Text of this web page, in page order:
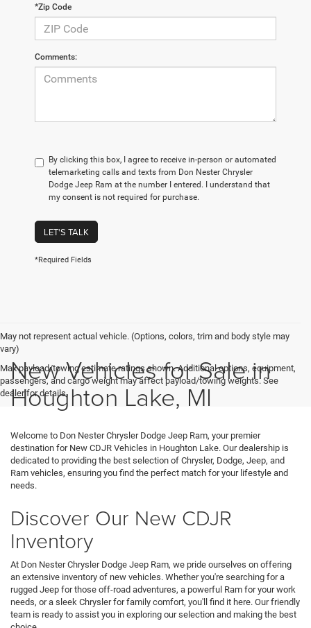
*Zip Code
Comments:
By clicking this box, I agree to receive in-person or automated
telemarketing calls and texts from Don Nester Chrysler
Dodge Jeep Ram at the number I entered. I understand that
my consent is not required for purchase.
LET'S TALK
*Required Fields
May not represent actual vehicle. (Options, colors, trim and body style may
vary)
Max payload/towing estimate ratings shown. Additional options, equipment,
passengers, and cargo weight may affect payload/towing weights. See
dealer for details.
New Vehicles for Sale in
Houghton Lake, MI
Welcome to Don Nester Chrysler Dodge Jeep Ram, your premier
destination for New CDJR Vehicles in Houghton Lake. Our dealership is
dedicated to providing the best selection of Chrysler, Dodge, Jeep, and
Ram vehicles, ensuring you find the perfect match for your lifestyle and
needs.
Discover Our New CDJR
Inventory
At Don Nester Chrysler Dodge Jeep Ram, we pride ourselves on offering
an extensive inventory of new vehicles. Whether you're searching for a
rugged Jeep for those off-road adventures, a powerful Ram for your work
needs, or a sleek Chrysler for family comfort, you'll find it here. Our friendly
team is ready to assist you in exploring our selection and making the best